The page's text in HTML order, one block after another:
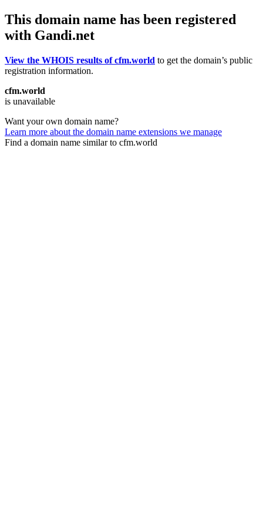
This domain name has been registered
with Gandi.net
View the WHOIS results of cfm.world to get the domain’s public
registration information.
cfm.world
is unavailable
Want your own domain name?
Learn more about the domain name extensions we manage
Find a domain name similar to cfm.world